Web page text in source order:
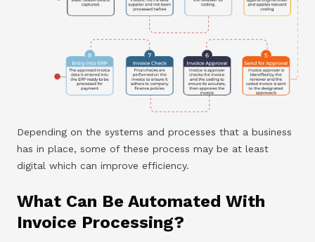
Depending on the systems and processes that a business
has in place, some of these process may be at least
digital which can improve efficiency.
What Can Be Automated With
Invoice Processing?